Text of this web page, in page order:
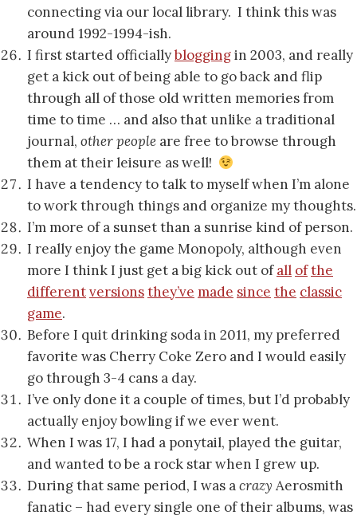
connecting via our local library. I think this was
around 1992-1994-ish.
I first started officiallybloggingin 2003, and really
get a kick out of being able to go back and flip
through all of those old written memories from
time to time … and also that unlike a traditional
journal, other people are free to browse through
them at their leisure as well!
I have a tendency to talk to myself when I’m alone
to work through things and organize my thoughts.
I’m more of a sunset than a sunrise kind of person.
I really enjoy the game Monopoly, although even
more I think I just get a big kick out ofall ofthe
differentversionsthey’ve made since the classic
game.
Before I quit drinking soda in 2011, my preferred
favorite was Cherry Coke Zero and I would easily
go through 3-4 cans a day.
I’ve only done it a couple of times, but I’d probably
actually enjoy bowling if we ever went.
When I was 17, I had a ponytail, played the guitar,
and wanted to be a rock star when I grew up.
During that same period, I was acrazy Aerosmith
fanatic – had every single one of their albums, was